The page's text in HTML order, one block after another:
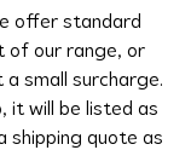
offer standard
of our range, or
small surcharge.
it will be listed as
shipping quote as